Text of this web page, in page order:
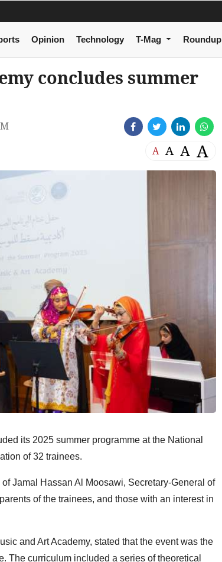
Opinion Technology T-Mag Roundup
concludes summer
A A A A
its 2025 summer programme at the National
of 32 trainees.
Jamal Hassan Al Moosawi, Secretary-General of
of the trainees, and those with an interest in
and Art Academy, stated that the event was the
The curriculum included a series of theoretical